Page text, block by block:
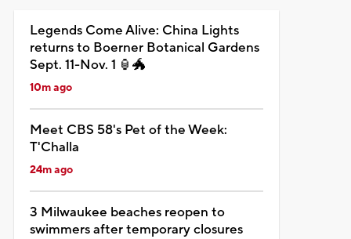
Legends Come Alive: China Lights
returns to Boerner Botanical Gardens
Sept. 11-Nov. 1 🏮🐲
10m ago
Meet CBS 58's Pet of the Week:
T'Challa
24m ago
3 Milwaukee beaches reopen to
swimmers after temporary closures